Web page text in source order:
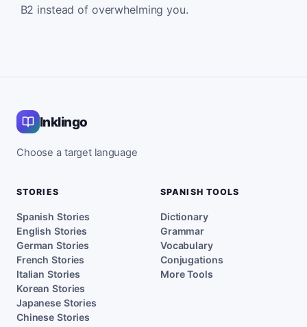
B2 instead of overwhelming you.
Inklingo
Choose a target language
STORIES
Spanish Stories
English Stories
German Stories
French Stories
Italian Stories
Korean Stories
Japanese Stories
Chinese Stories
SPANISH TOOLS
Dictionary
Grammar
Vocabulary
Conjugations
More Tools